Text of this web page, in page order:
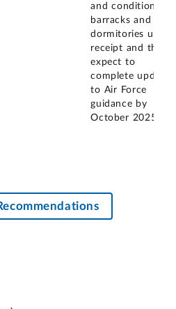
and condition of
barracks and
dormitories upon
receipt and they
expect to
complete updates
to Air Force
guidance by
October 2025.